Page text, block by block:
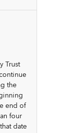
Trust
the
end of
four
date